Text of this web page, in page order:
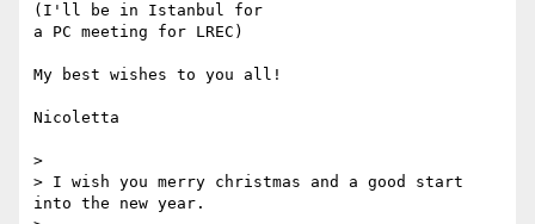
(I'll be in Istanbul for
a PC meeting for LREC)
My best wishes to you all!
Nicoletta
>
> I wish you merry christmas and a good start
into the new year.